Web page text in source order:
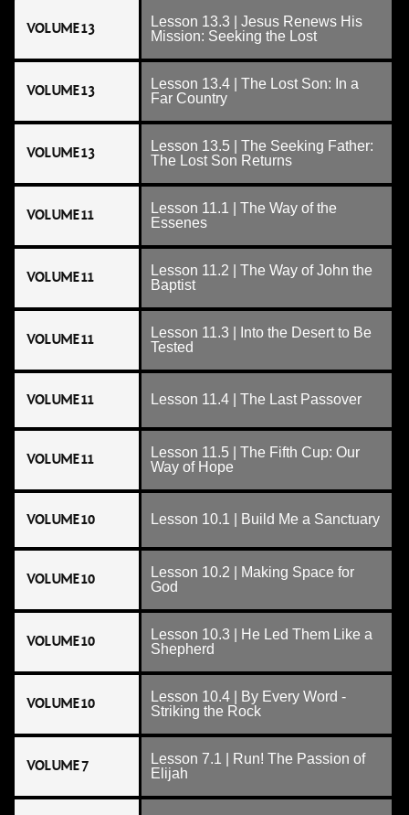
VOLUME 13
Lesson 13.3 | Jesus Renews His
Mission: Seeking the Lost
VOLUME 13
Lesson 13.4 | The Lost Son: In a
Far Country
VOLUME 13
Lesson 13.5 | The Seeking Father:
The Lost Son Returns
VOLUME 11
Lesson 11.1 | The Way of the
Essenes
VOLUME 11
Lesson 11.2 | The Way of John the
Baptist
VOLUME 11
Lesson 11.3 | Into the Desert to Be
Tested
VOLUME 11 Lesson 11.4 | The Last Passover
VOLUME 11
Lesson 11.5 | The Fifth Cup: Our
Way of Hope
VOLUME 10 Lesson 10.1 | Build Me a Sanctuary
VOLUME 10
Lesson 10.2 | Making Space for
God
VOLUME 10
Lesson 10.3 | He Led Them Like a
Shepherd
VOLUME 10
Lesson 10.4 | By Every Word -
Striking the Rock
VOLUME 7
Lesson 7.1 | Run! The Passion of
Elijah